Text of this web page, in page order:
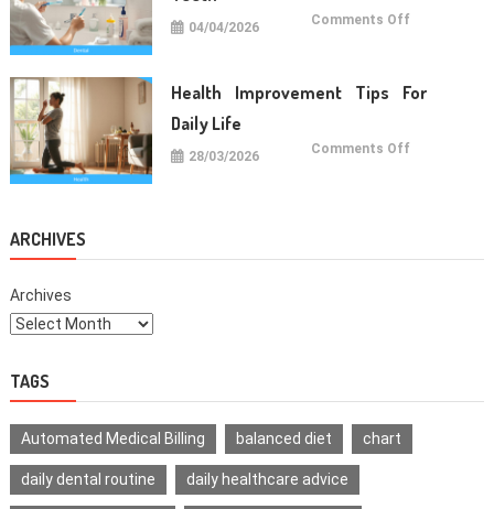
04/04/2026 Comments Off
Healthy
Teeth
Health Improvement Tips For
Daily Life
28/03/2026 Comments Off
ARCHIVES
Archives
TAGS
Automated Medical Billing balanced diet chart
daily dental routine daily healthcare advice